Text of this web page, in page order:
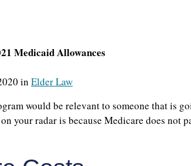
Medicaid Allowances
in Elder Law
would be relevant to someone that is
your radar is because Medicare does not